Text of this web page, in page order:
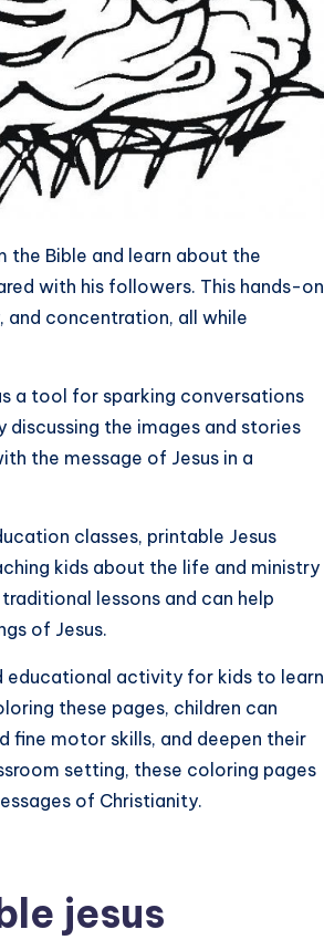
the Bible and learn about the
with his followers. This hands-on
concentration, all while
a tool for sparking conversations
the images and stories
the message of Jesus in a
classes, printable Jesus
kids about the life and ministry
lessons and can help
of Jesus.
educational activity for kids to learn
these pages, children can
fine motor skills, and deepen their
setting, these coloring pages
of Christianity.
jesus